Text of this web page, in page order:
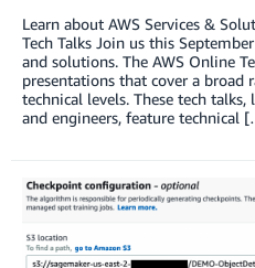
Learn about AWS Services &
Tech Talks Join us this
and solutions. The AWS Online
presentations that cover a broad
technical levels. These tech
and engineers, feature technical